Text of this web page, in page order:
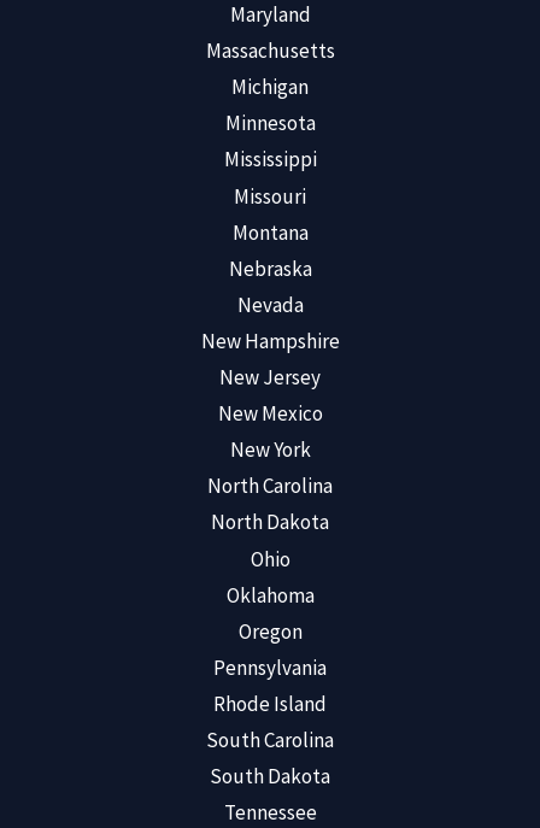
Maryland
Massachusetts
Michigan
Minnesota
Mississippi
Missouri
Montana
Nebraska
Nevada
New Hampshire
New Jersey
New Mexico
New York
North Carolina
North Dakota
Ohio
Oklahoma
Oregon
Pennsylvania
Rhode Island
South Carolina
South Dakota
Tennessee